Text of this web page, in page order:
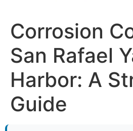
Corrosion
San Rafael
Harbor: A
Guide